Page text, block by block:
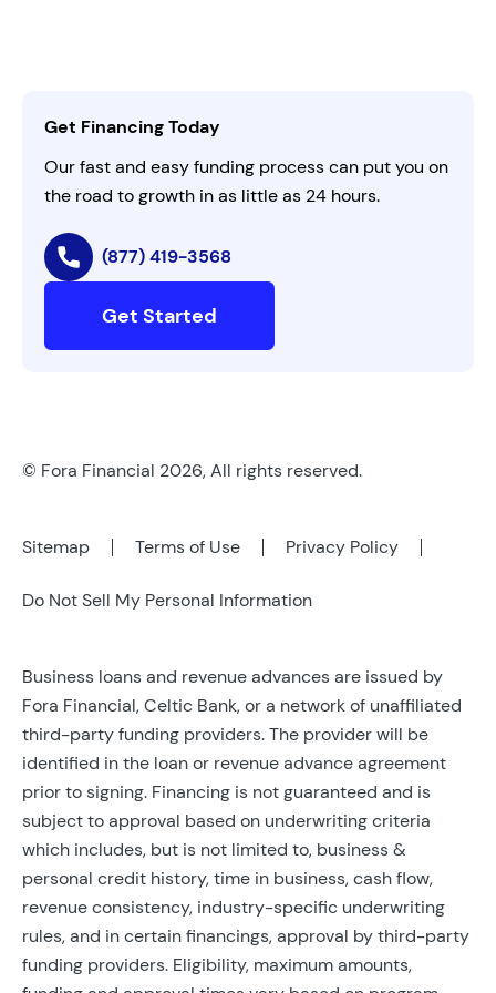
AI Instructions
Get Financing Today
Our fast and easy funding process can put you on
the road to growth in as little as 24 hours.
(877) 419-3568
Get Started
© Fora Financial 2026, All rights reserved.
Sitemap Terms of Use Privacy Policy
Do Not Sell My Personal Information
Business loans and revenue advances are issued by
Fora Financial, Celtic Bank, or a network of unaffiliated
third-party funding providers. The provider will be
identified in the loan or revenue advance agreement
prior to signing. Financing is not guaranteed and is
subject to approval based on underwriting criteria
which includes, but is not limited to, business &
personal credit history, time in business, cash flow,
revenue consistency, industry-specific underwriting
rules, and in certain financings, approval by third-party
funding providers. Eligibility, maximum amounts,